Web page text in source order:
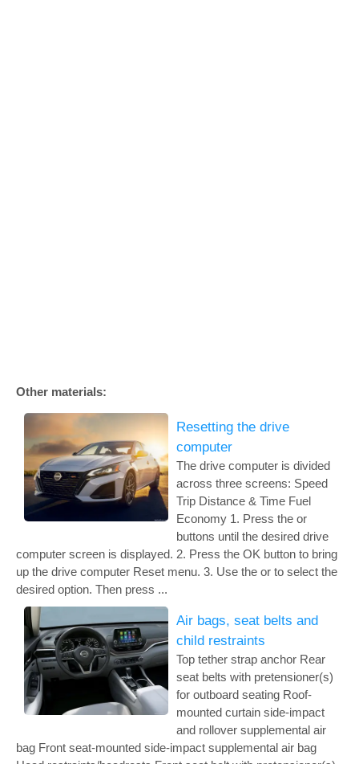
Other materials:
Resetting the drive
computer
The drive computer is divided
across three screens: Speed
Trip Distance & Time Fuel
Economy 1. Press the or
buttons until the desired drive
computer screen is displayed. 2. Press the OK button to bring
up the drive computer Reset menu. 3. Use the or to select the
desired option. Then press ...
Air bags, seat belts and
child restraints
Top tether strap anchor Rear
seat belts with pretensioner(s)
for outboard seating Roof-
mounted curtain side-impact
and rollover supplemental air
bag Front seat-mounted side-impact supplemental air bag